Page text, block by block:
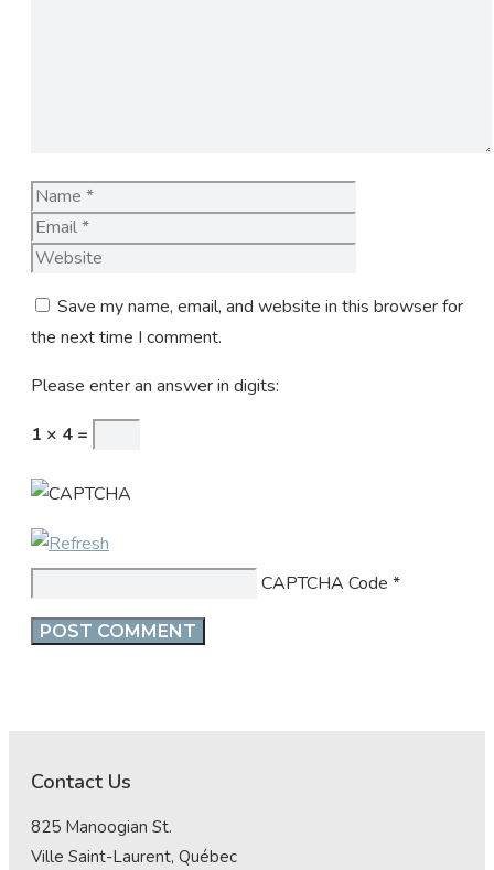
Name
Save my name, email, and website in this browser for
the next time I comment.
Please enter an answer in digits:
1 × 4 =
CAPTCHA Code *
Contact Us
825 Manoogian St.
Ville Saint-Laurent, Québec